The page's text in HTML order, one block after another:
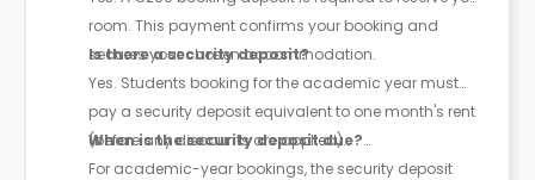
room. This payment confirms your booking and
secures your chosen accommodation.
Is there a security deposit?
Yes. Students booking for the academic year must
pay a security deposit equivalent to one month's rent
(before any discounts are applied).
When is the security deposit due?
For academic-year bookings, the security deposit